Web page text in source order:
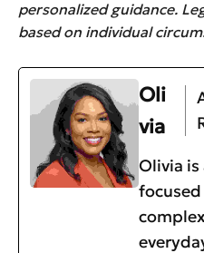
personalized guidance.
based on individual
Oli
via
Olivia